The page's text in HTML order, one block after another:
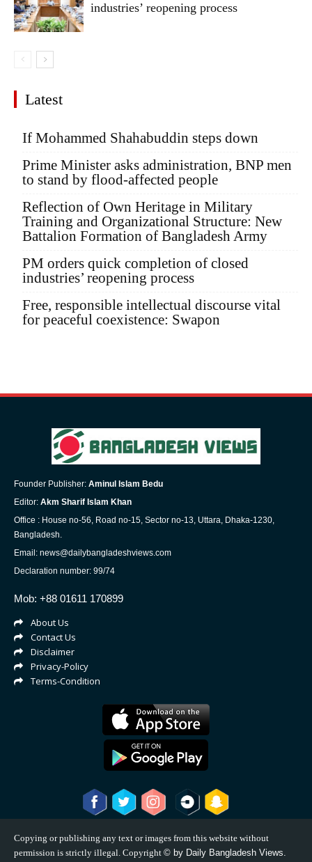
industries’ reopening process
Latest
If Mohammed Shahabuddin steps down
Prime Minister asks administration, BNP men
to stand by flood-affected people
Reflection of Own Heritage in Military
Training and Organizational Structure: New
Battalion Formation of Bangladesh Army
PM orders quick completion of closed
industries’ reopening process
Free, responsible intellectual discourse vital
for peaceful coexistence: Swapon
Founder Publisher: Aminul Islam Bedu
Editor: Akm Sharif Islam Khan
Office : House no-56, Road no-15, Sector no-13, Uttara, Dhaka-1230,
Bangladesh.
Email: news@dailybangladeshviews.com
Declaration number: 99/74
Mob: +88 01611 170899
About Us
Contact Us
Disclaimer
Privacy-Policy
Terms-Condition
Copying or publishing any text or images from this website without
permission is strictly illegal. Copyright © by Daily Bangladesh Views.